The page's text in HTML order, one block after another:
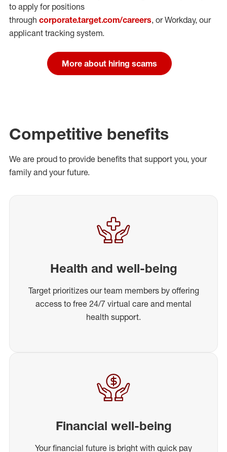
to apply for positions
through corporate.target.com/careers, or Workday, our
applicant tracking system.
More about hiring scams
Competitive benefits
We are proud to provide benefits that support you, your
family and your future.
Health and well-being
Target prioritizes our team members by offering
access to free 24/7 virtual care and mental
health support.
Financial well-being
Your financial future is bright with quick pay